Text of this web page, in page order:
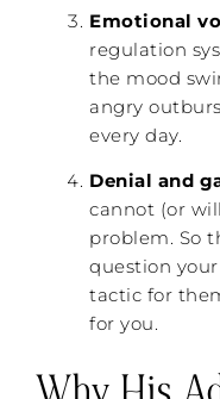
Emotional
regulation
the mood
angry
every day.
Denial and
cannot (or
problem. So
question
tactic for
for you.